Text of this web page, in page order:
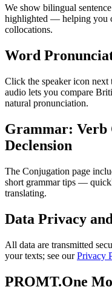
We show bilingual
highlighted — helping you
collocations.
Word
Click the speaker icon
audio lets you compare
natural pronunciation.
Grammar: Verb
Declension
The Conjugation page
short grammar tips —
translating.
Data Privacy
All data are transmitted
your texts; see ourPrivacy
PROMT.One